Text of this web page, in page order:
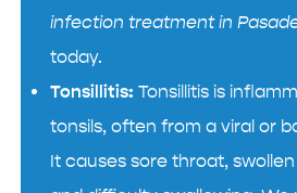
infection treatment in
today.
Tonsillitis: Tonsillitis is
tonsils, often from a viral or
It causes sore throat,